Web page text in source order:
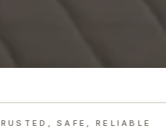
SAFE, RELIABLE